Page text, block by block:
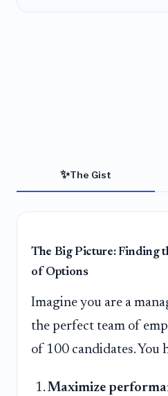
✨The Gist
The Big Picture: Finding
of Options
Imagine you are a
the perfect team of
of 100 candidates. You
Maximize